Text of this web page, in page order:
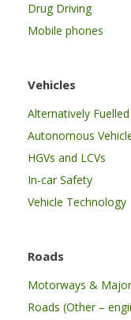
Drug Driving
Mobile phones
Vehicles
Alternatively
Autonomous
HGVs and LCVs
In-car Safety
Vehicle Technology
Roads
Motorways &
Roads (Other –